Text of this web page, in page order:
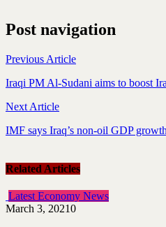
Post navigation
Previous Article
Iraqi PM Al-Sudani aims to boost
Next Article
IMF says Iraq’s non-oil GDP
Related Articles
Latest Economy News
March 3, 20210